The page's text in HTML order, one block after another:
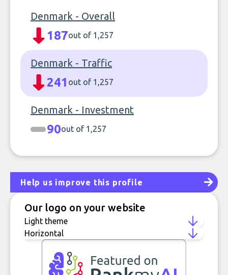
Denmark - Overall
187out of 1,257
Denmark - Traffic
241 out of 1,257
Denmark - Investment
90out of 1,257
Help us improve this profile
Our logo on your website